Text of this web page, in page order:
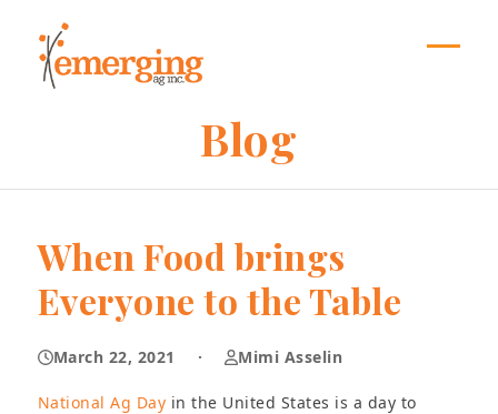
content
Blog
When Food brings
Everyone to the Table
March 22, 2021 · Mimi Asselin
National Ag Day in the United States is a day to